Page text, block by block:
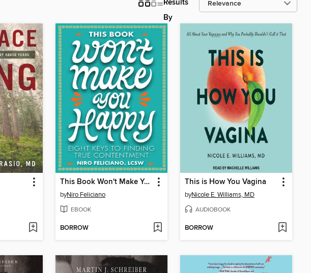
Results
By
This Book Won't Make You Happy
byNiro Feliciano
EBOOK
BORROW
This is How You Vagina
byNicole E. Williams, MD
AUDIOBOOK
BORROW